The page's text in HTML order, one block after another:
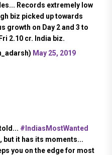
Records extremely low
biz picked up towards
growth on Day 2 and 3 to
2.10 cr. India biz.
May 25, 2019
#IndiasMostWanted
but it has its moments...
you on the edge for most